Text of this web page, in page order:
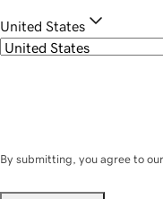
United States
By submitting, you agree to our